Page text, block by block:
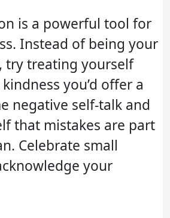
is a powerful tool for
Instead of being your
try treating yourself
you’d offer a
negative self-talk and
that mistakes are part
Celebrate small
your